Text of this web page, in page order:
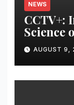
NEWS
CCTV+:
Science
AUGUST 9,